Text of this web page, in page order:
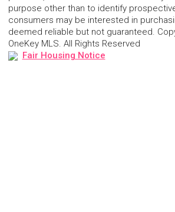
purpose other than to identify
consumers may be interested in
deemed reliable but not guaranteed.
OneKey MLS. All Rights Reserved
Fair Housing Notice